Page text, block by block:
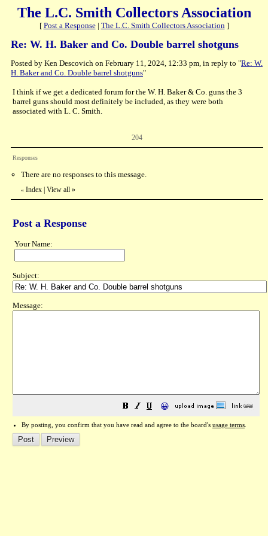
The L.C. Smith Collectors Association
[ Post a Response| The L.C. Smith Collectors Association]
Re: W. H. Baker and Co. Double barrel shotguns
Posted by Ken Descovich on February 11, 2024, 12:33 pm, in reply to "Re: W.
H. Baker and Co. Double barrel shotguns"
I think if we get a dedicated forum for the W. H. Baker & Co. guns the 3
barrel guns should most definitely be included, as they were both
associated with L. C. Smith.
204
Responses
There are no responses to this message.
« Index View all »
Post a Response
Your Name:
Subject:
Message:
😀
By posting, you confirm that you have read and agree to the board's usage terms